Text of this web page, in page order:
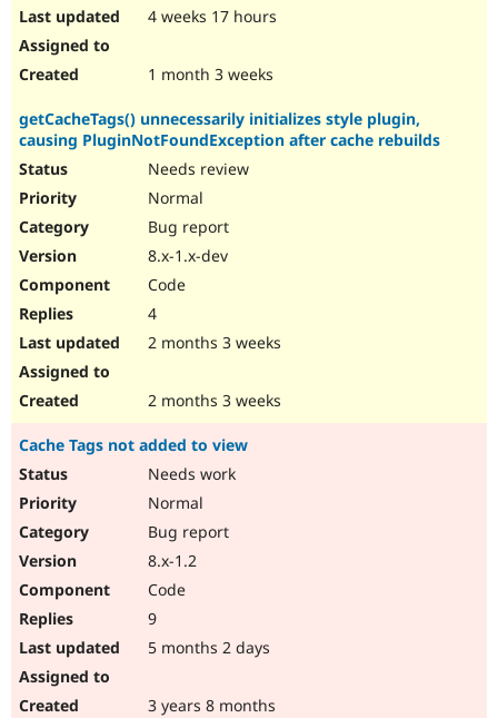
Drupal for
Recipes
Newsletters
4 weeks 17 hours
1 month 3 weeks
getCacheTags() unnecessarily initializes style plugin,
causing PluginNotFoundException after cache rebuilds
Needs review
Normal
Bug report
8.x-1.x-dev
Code
4
2 months 3 weeks
2 months 3 weeks
Cache Tags not added to view
Needs work
Normal
Bug report
8.x-1.2
Code
9
5 months 2 days
3 years 8 months